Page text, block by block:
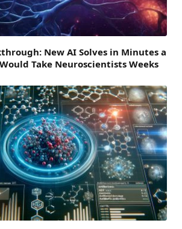
New AI Solves in Minutes a
Take Neuroscientists Weeks